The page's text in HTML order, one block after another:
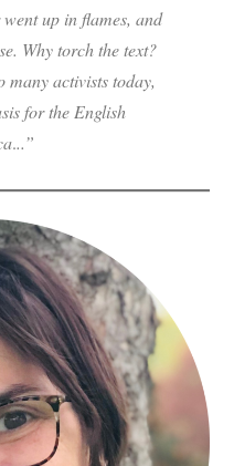
up in flames, and
Why torch the text?
many activists today,
for the English
...”